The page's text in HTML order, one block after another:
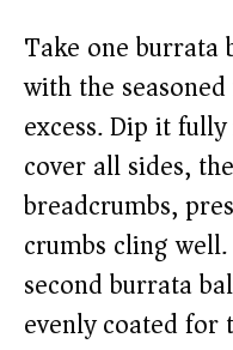
Take one
with the
excess. Dip it
cover all sides,
breadcrumbs,
crumbs cling
second burrata
evenly coated for